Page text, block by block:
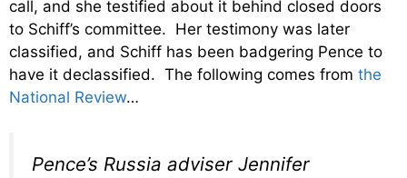
call, and she testified about it behind closed doors
to Schiff’s committee. Her testimony was later
classified, and Schiff has been badgering Pence to
have it declassified. The following comes from the
National Review…
Pence’s Russia adviser Jennifer